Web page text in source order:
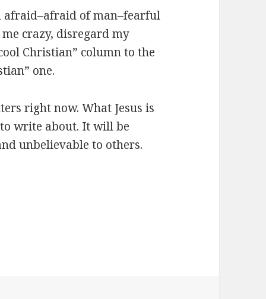
of man–fearful
crazy, disregard my
Christian” column to the
one.
right now. What Jesus is
write about. It will be
unbelievable to others.